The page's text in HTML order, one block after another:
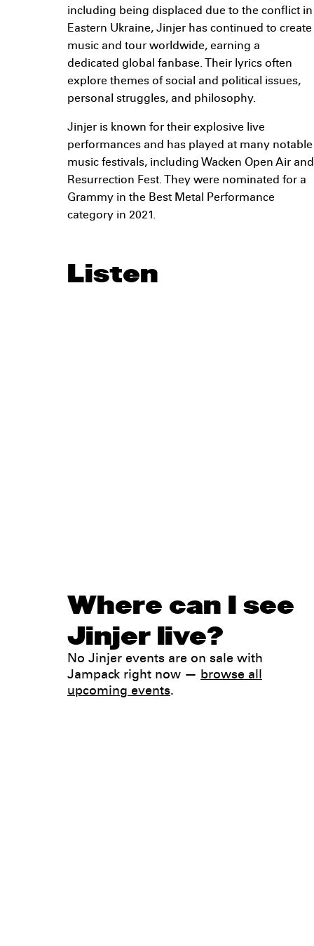
including being displaced due to the conflict in
Eastern Ukraine, Jinjer has continued to create
music and tour worldwide, earning a
dedicated global fanbase. Their lyrics often
explore themes of social and political issues,
personal struggles, and philosophy.
Jinjer is known for their explosive live
performances and has played at many notable
music festivals, including Wacken Open Air and
Resurrection Fest. They were nominated for a
Grammy in the Best Metal Performance
category in 2021.
Listen
Where can I see
Jinjer live?
No Jinjer events are on sale with
Jampack right now — browse all
upcoming events.